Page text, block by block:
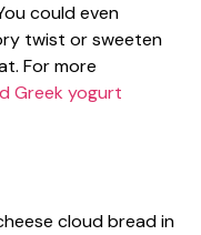
could even
twist or sweeten
For more
Greek yogurt
cloud bread in